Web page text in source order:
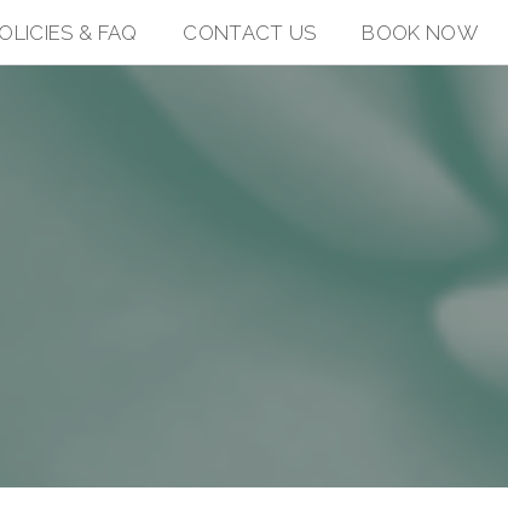
& FAQ CONTACT US BOOK NOW